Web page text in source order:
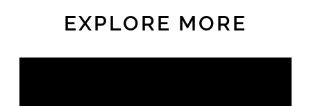
EXPLORE MORE